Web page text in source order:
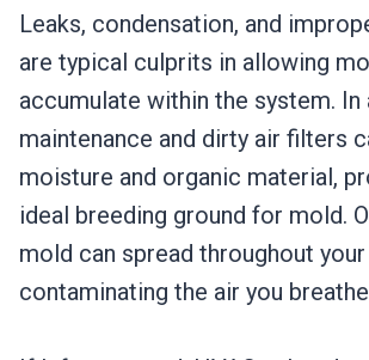
Leaks, condensation, and
are typical culprits in allowing
accumulate within the system.
maintenance and dirty air filters
moisture and organic material,
ideal breeding ground for mold.
mold can spread throughout
contaminating the air you